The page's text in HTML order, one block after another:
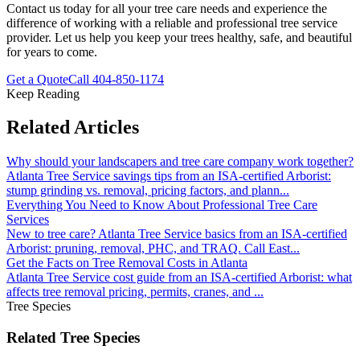
Contact us today for all your tree care needs and experience the
difference of working with a reliable and professional tree service
provider. Let us help you keep your trees healthy, safe, and beautiful
for years to come.
Get a QuoteCall 404-850-1174
Keep Reading
Related Articles
Why should your landscapers and tree care company work together?
Atlanta Tree Service savings tips from an ISA-certified Arborist:
stump grinding vs. removal, pricing factors, and plann...
Everything You Need to Know About Professional Tree Care
Services
New to tree care? Atlanta Tree Service basics from an ISA-certified
Arborist: pruning, removal, PHC, and TRAQ. Call East...
Get the Facts on Tree Removal Costs in Atlanta
Atlanta Tree Service cost guide from an ISA-certified Arborist: what
affects tree removal pricing, permits, cranes, and ...
Tree Species
Related Tree Species